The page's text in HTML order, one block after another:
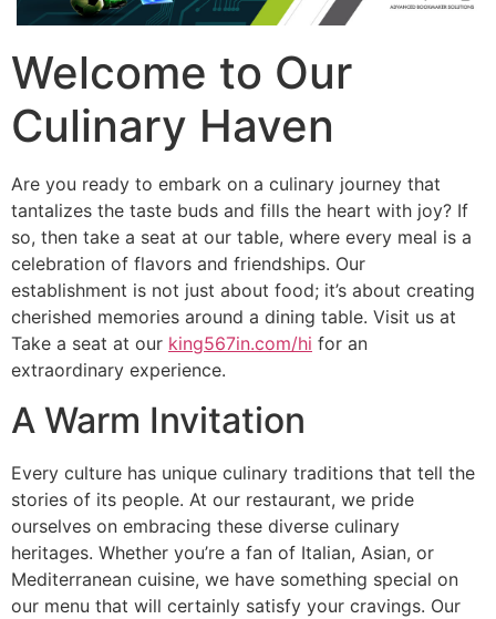
Welcome to Our
Culinary Haven
Are you ready to embark on a culinary journey that
tantalizes the taste buds and fills the heart with joy? If
so, then take a seat at our table, where every meal is a
celebration of flavors and friendships. Our
establishment is not just about food; it’s about creating
cherished memories around a dining table. Visit us at
Take a seat at our king567in.com/hi for an
extraordinary experience.
A Warm Invitation
Every culture has unique culinary traditions that tell the
stories of its people. At our restaurant, we pride
ourselves on embracing these diverse culinary
heritages. Whether you’re a fan of Italian, Asian, or
Mediterranean cuisine, we have something special on
our menu that will certainly satisfy your cravings. Our